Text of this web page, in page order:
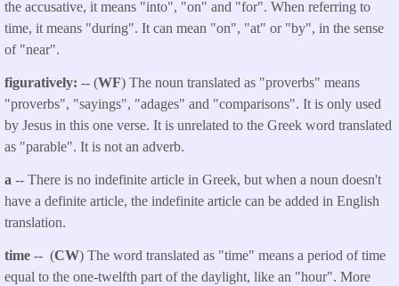
the accusative, it means "into", "on" and "for". When referring to
time, it means "during". It can mean "on", "at" or "by", in the sense
of "near".
figuratively: -- (WF) The noun translated as "proverbs" means
"proverbs", "sayings", "adages" and "comparisons". It is only used
by Jesus in this one verse. It is unrelated to the Greek word translated
as "parable". It is not an adverb.
a -- There is no indefinite article in Greek, but when a noun doesn't
have a definite article, the indefinite article can be added in English
translation.
time -- (CW) The word translated as "time" means a period of time
equal to the one-twelfth part of the daylight, like an "hour". More